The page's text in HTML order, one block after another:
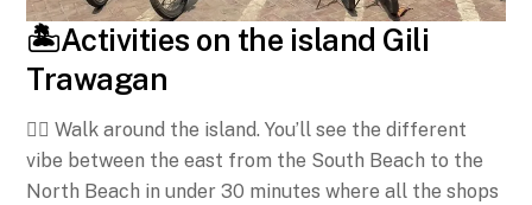
🏝️Activities on the island Gili
Trawagan
🚶‍♀️ Walk around the island. You’ll see the different
vibe between the east from the South Beach to the
North Beach in under 30 minutes where all the shops